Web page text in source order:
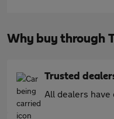
Why buy through
Trusted
All dealers